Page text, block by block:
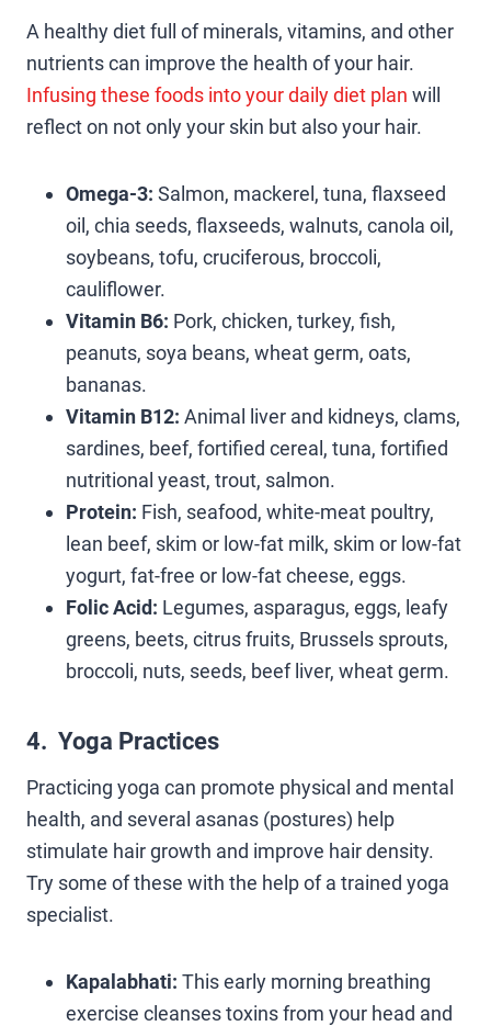
A healthy diet full of minerals, vitamins, and other
nutrients can improve the health of your hair.
Infusing these foods into your daily diet plan will
reflect on not only your skin but also your hair.
Omega-3: Salmon, mackerel, tuna, flaxseed
oil, chia seeds, flaxseeds, walnuts, canola oil,
soybeans, tofu, cruciferous, broccoli,
cauliflower.
Vitamin B6: Pork, chicken, turkey, fish,
peanuts, soya beans, wheat germ, oats,
bananas.
Vitamin B12: Animal liver and kidneys, clams,
sardines, beef, fortified cereal, tuna, fortified
nutritional yeast, trout, salmon.
Protein: Fish, seafood, white-meat poultry,
lean beef, skim or low-fat milk, skim or low-fat
yogurt, fat-free or low-fat cheese, eggs.
Folic Acid: Legumes, asparagus, eggs, leafy
greens, beets, citrus fruits, Brussels sprouts,
broccoli, nuts, seeds, beef liver, wheat germ.
4. Yoga Practices
Practicing yoga can promote physical and mental
health, and several asanas (postures) help
stimulate hair growth and improve hair density.
Try some of these with the help of a trained yoga
specialist.
Kapalabhati: This early morning breathing
exercise cleanses toxins from your head and